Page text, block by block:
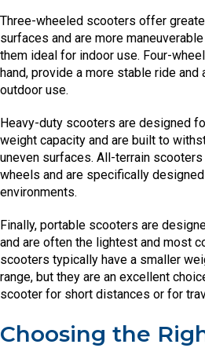
Three-wheeled scooters offer
surfaces and are more
them ideal for indoor use. Four-
hand, provide a more stable ride
outdoor use.
Heavy-duty scooters are designed
weight capacity and are built to
uneven surfaces. All-terrain
wheels and are specifically
environments.
Finally, portable scooters are
and are often the lightest and most
scooters typically have a smaller
range, but they are an excellent
scooter for short distances or for
Choosing the